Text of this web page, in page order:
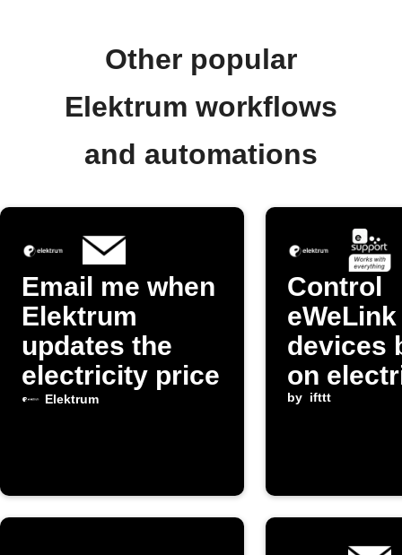
Other popular
Elektrum workflows
and automations
Email me when
Elektrum
updates the
electricity price
Elektrum
Control
eWeLink
devices
on
prices
by ifttt